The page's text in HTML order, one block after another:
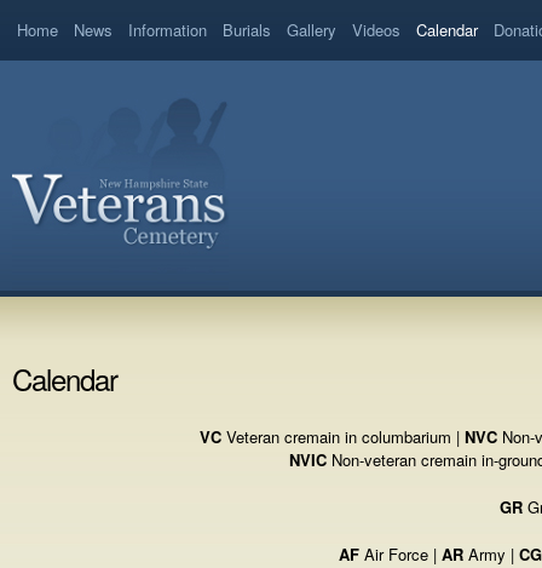
Home News Information Burials Gallery Videos Calendar
Calendar
VC Veteran cremain in columbarium | NVC Non-
NVICNon-veteran cremain in-
GR
AF Air Force | AR Army | CG